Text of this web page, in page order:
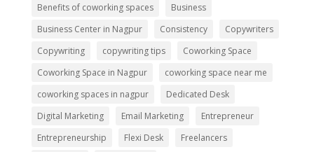
Benefits of coworking spaces
Business
Business Center in Nagpur
Consistency
Copywriters
Copywriting
copywriting tips
Coworking Space
Coworking Space in Nagpur
coworking space near me
coworking spaces in nagpur
Dedicated Desk
Digital Marketing
Email Marketing
Entrepreneur
Entrepreneurship
Flexi Desk
Freelancers